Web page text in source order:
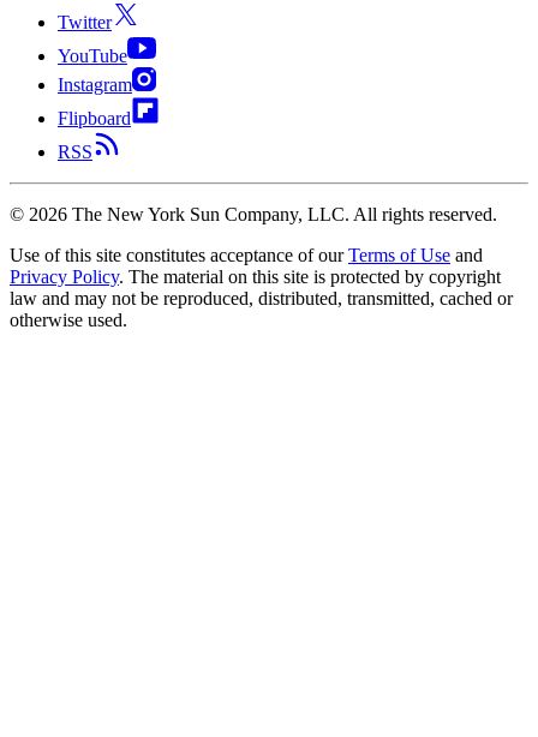
Twitter
YouTube
Instagram
Flipboard
RSS
© 2026 The New York Sun Company, LLC. All rights reserved.
Use of this site constitutes acceptance of our Terms of Use and
Privacy Policy. The material on this site is protected by copyright
law and may not be reproduced, distributed, transmitted, cached or
otherwise used.